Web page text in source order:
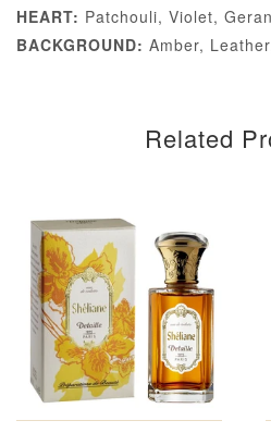
HEART: Patchouli, Violet,
BACKGROUND: Amber,
Related